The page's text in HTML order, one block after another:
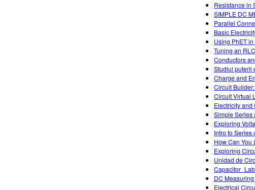
Resistance in
SIMPLE DC
Parallel
Basic
Using PhET
Tuning an
Conductors
Studiul puterii
Charge and
Circuit
Circuit Virtual
Electricity and
Simple Series
Exploring
Intro to Series
How Can You
Exploring
Unidad de
DC
Electrical